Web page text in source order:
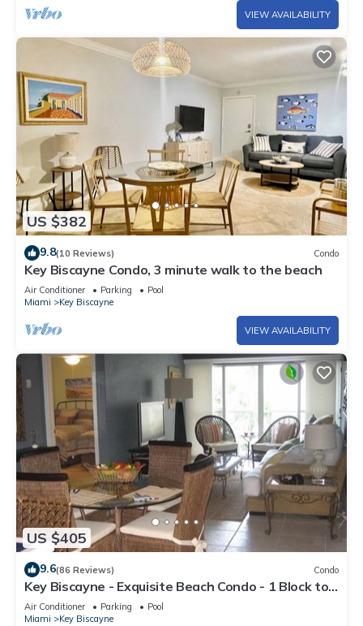
VIEW AVAILABILITY
US $382
9.8(10 Reviews) Condo
Key Biscayne Condo, 3 minute walk to the beach
Air Conditioner Parking
Pool
Miami
Key Biscayne
VIEW AVAILABILITY
US $405
9.6(86 Reviews) Condo
Key Biscayne - Exquisite Beach Condo - 1 Block to
Beach
Air Conditioner Parking
Pool
Miami
Key Biscayne